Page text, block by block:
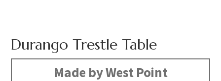
Durango Trestle Table
Made by West Point